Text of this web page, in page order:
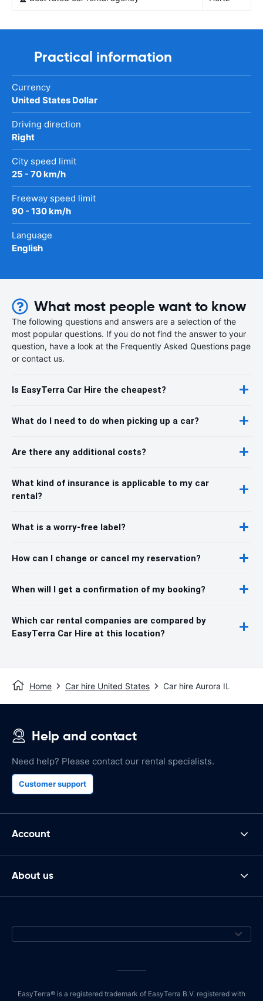
Practical information
Currency
United States Dollar
Driving direction
Right
City speed limit
25 - 70 km/h
Freeway speed limit
90 - 130 km/h
Language
English
What most people want to know
The following questions and answers are a selection of the
most popular questions. If you do not find the answer to your
question, have a look at the Frequently Asked Questions page
or contact us.
Is EasyTerra Car Hire the cheapest?
What do I need to do when picking up a car?
Are there any additional costs?
What kind of insurance is applicable to my car
rental?
What is a worry-free label?
How can I change or cancel my reservation?
When will I get a confirmation of my booking?
Which car rental companies are compared by
EasyTerra Car Hire at this location?
Home Car hire United States Car hire Aurora IL
Help and contact
Need help? Please contact our rental specialists.
Customer support
Account
About us
EasyTerra® is a registered trademark of EasyTerra B.V. registered with